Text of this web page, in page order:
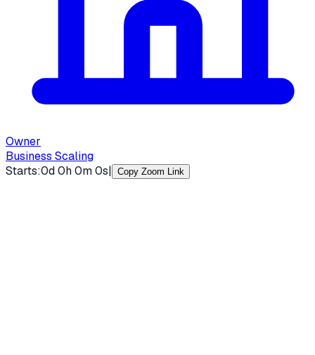
Owner
Business Scaling
Starts:0d0h0m0s| Copy Zoom Link